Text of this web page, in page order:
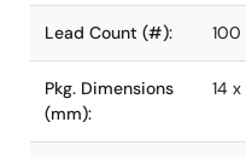
Lead Count (#): 100
Pkg. Dimensions
(mm):
14 x